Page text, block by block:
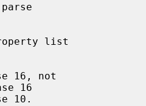
list
16, not
16